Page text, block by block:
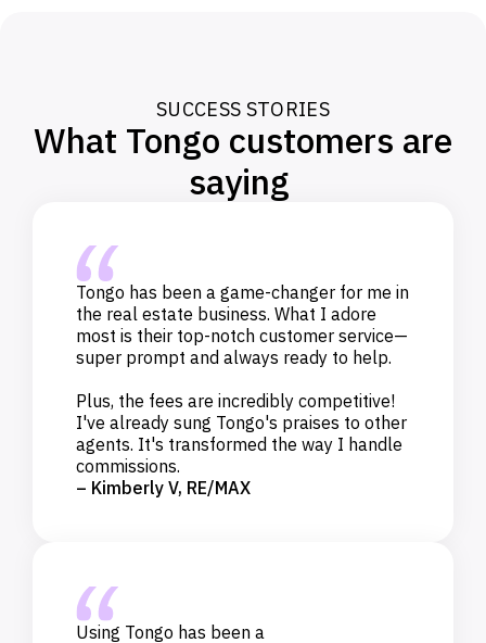
SUCCESS STORIES
What Tongo customers are
saying
Tongo has been a game-changer for me in
the real estate business. What I adore
most is their top-notch customer service—
super prompt and always ready to help.
Plus, the fees are incredibly competitive!
I've already sung Tongo's praises to other
agents. It's transformed the way I handle
commissions.
– Kimberly V, RE/MAX
Using Tongo has been a